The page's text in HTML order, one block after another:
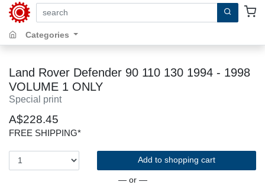
search by keywords, title, author or isbn
Categories
Land Rover Defender 90 110 130 1994 - 1998
VOLUME 1 ONLY
Special print
A$228.45
FREE SHIPPING*
Add to shopping cart
— or —